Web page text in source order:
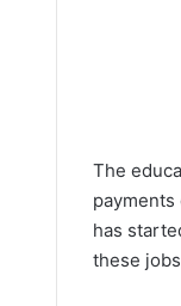
The
payments
has
these